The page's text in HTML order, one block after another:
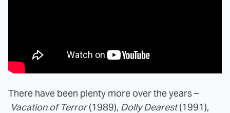
There have been plenty more over the years –
Vacation of Terror(1989), Dolly Dearest(1991),